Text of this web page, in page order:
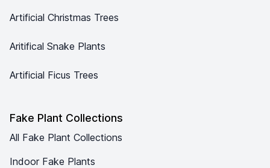
Artificial Christmas Trees
Aritifical Snake Plants
Artificial Ficus Trees
Fake Plant Collections
All Fake Plant Collections
Indoor Fake Plants